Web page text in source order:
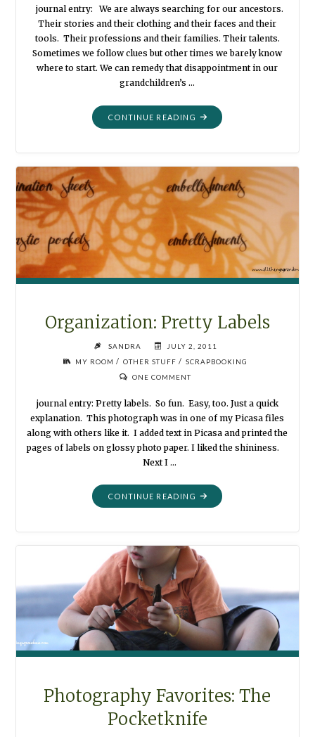
journal entry: We are always searching for our ancestors.
Their stories and their clothing and their faces and their
tools. Their professions and their families. Their talents.
Sometimes we follow clues but other times we barely know
where to start. We can remedy that disappointment in our
grandchildren’s …
CONTINUE READING "FAMILY
GROUP
SCRAPS"
Organization: Pretty Labels
SANDRA
JULY 2, 2011
MY ROOM / OTHER STUFF / SCRAPBOOKING
ONE COMMENT
journal entry: Pretty labels. So fun. Easy, too. Just a quick
explanation. This photograph was in one of my Picasa files
along with others like it. I added text in Picasa and printed the
pages of labels on glossy photo paper. I liked the shininess.
Next I …
CONTINUE READING "ORGANIZATION:
PRETTY
Photography Favorites: The
Pocketknife